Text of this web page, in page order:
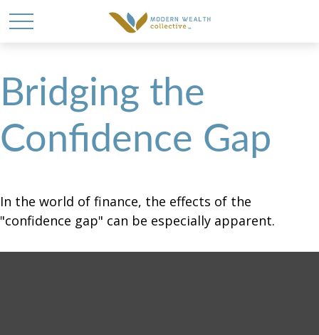
Bridging the
Confidence Gap
In the world of finance, the effects of the
"confidence gap" can be especially apparent.